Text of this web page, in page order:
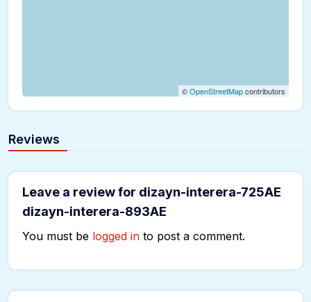
©OpenStreetMapcontributors
Reviews
Leave a review for dizayn-interera-725AE
dizayn-interera-893AE
You must be logged in to post a comment.